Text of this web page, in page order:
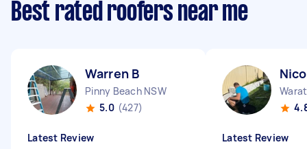
Best rated roofers near me
Warren B
Pinny Beach NSW
5.0 (427)
Latest Review Latest Review